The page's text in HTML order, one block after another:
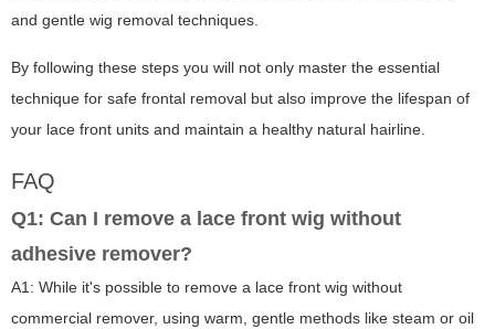
and gentle wig removal techniques.
By following these steps you will not only master the essential
technique for safe frontal removal but also improve the lifespan of
your lace front units and maintain a healthy natural hairline.
FAQ
Q1: Can I remove a lace front wig without
adhesive remover?
A1: While it's possible to remove a lace front wig without
commercial remover, using warm, gentle methods like steam or oil